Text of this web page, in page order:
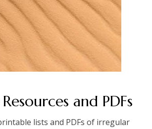
and PDFs
lists and PDFs of irregular